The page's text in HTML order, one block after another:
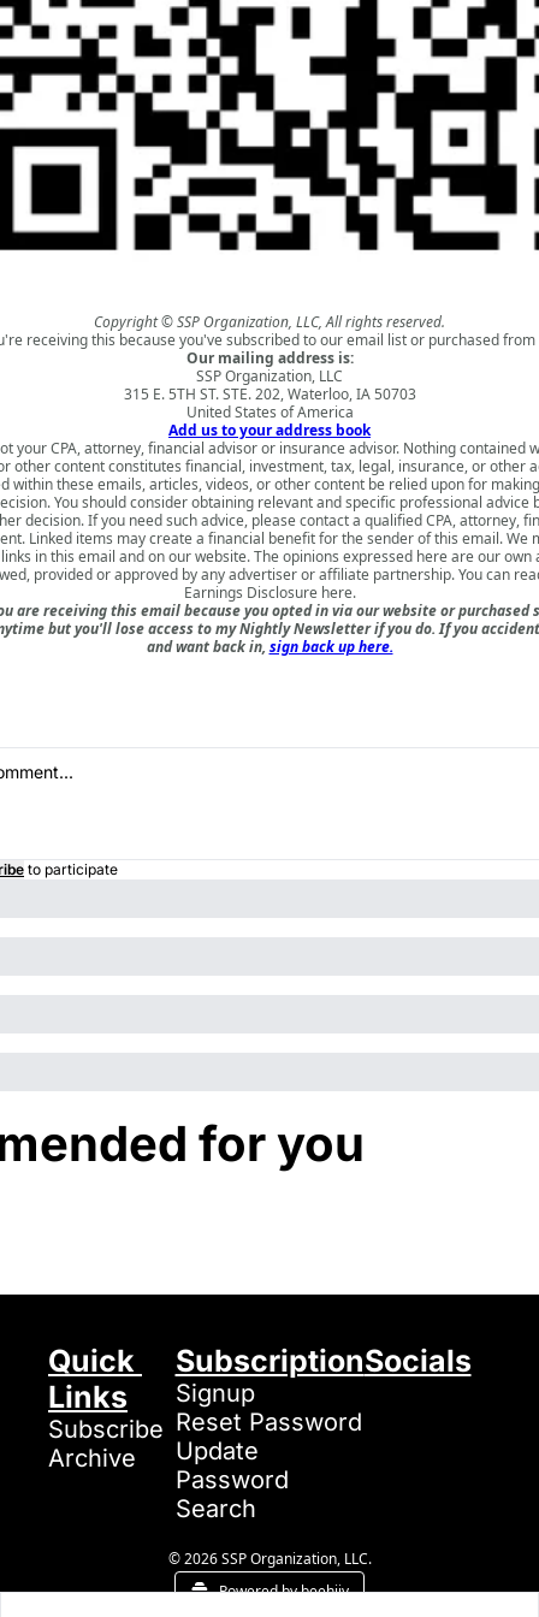
Copyright © SSP Organization, LLC, All rights reserved.
receiving this because you've subscribed to our email list or purchased from
Our mailing address is:
SSP Organization, LLC
315 E. 5TH ST. STE. 202, Waterloo, IA 50703
United States of America
Add us to your address book
your CPA, attorney, financial advisor or insurance advisor. Nothing contained
other content constitutes financial, investment, tax, legal, insurance, or other
within these emails, articles, videos, or other content be relied upon for
You should consider obtaining relevant and specific professional advice
decision. If you need such advice, please contact a qualified CPA, attorney,
Linked items may create a financial benefit for the sender of this email. We
in this email and on our website. The opinions expressed here are our own
provided or approved by any advertiser or affiliate partnership. You can
Earnings Disclosure here.
are receiving this email because you opted in via our website or purchased
but you'll lose access to my Nightly Newsletter if you do. If you
and want back in, sign back up here.
to participate
for you
Quick
Links
Subscribe
Archive
Subscription
Signup
Reset Password
Update
Password
Search
Socials
© 2026 SSP Organization, LLC.
Powered by beehiiv